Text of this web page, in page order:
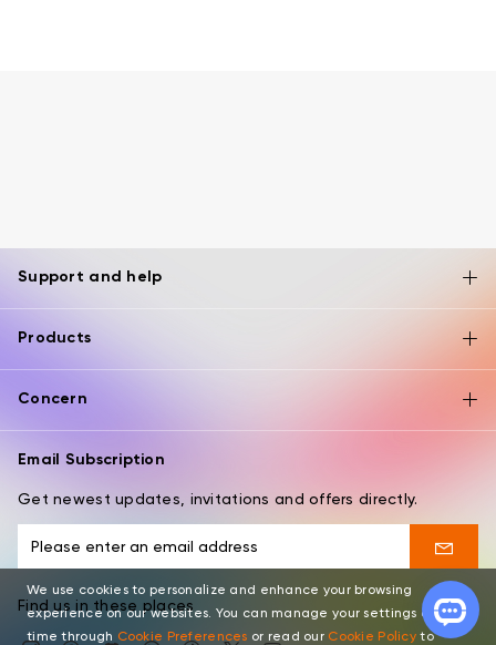
Support and help
Products
Concern
Email Subscription
Get newest updates, invitations and offers directly.
Find us in these places
We use cookies to personalize and enhance your browsing
experience on our websites. You can manage your settings at any
time through Cookie Preferences or read our Cookie Policyto